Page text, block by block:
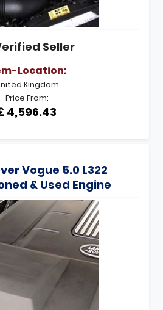
Seller
Location:
Kingdom
Price From:
4,596.43
Vogue 5.0 L322
& Used Engine